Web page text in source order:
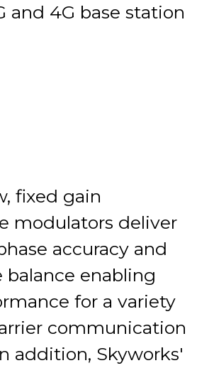
and 4G base station
fixed gain
modulators deliver
accuracy and
enabling
for a variety
communication
addition, Skyworks'